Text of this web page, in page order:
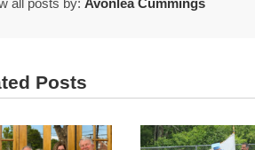
all posts by: Avonlea Cummings
Posts